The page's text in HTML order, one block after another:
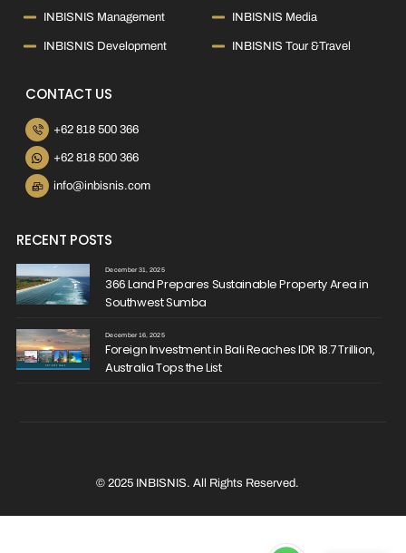
INBISNIS Management
INBISNIS Development
INBISNIS Media
INBISNIS Tour &Travel
CONTACT US
+62 818 500 366
+62 818 500 366
info@inbisnis.com
RECENT POSTS
December 31, 2025
366 Land Prepares Sustainable Property Area in
Southwest Sumba
December 16, 2025
Foreign Investment in Bali Reaches IDR 18.7 Trillion,
Australia Tops the List
© 2025 INBISNIS. All Rights Reserved.